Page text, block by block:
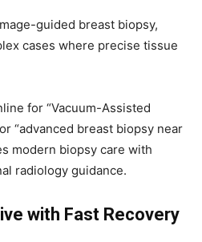
guided breast biopsy,
cases where precise tissue
for “Vacuum-Assisted
“advanced breast biopsy near
modern biopsy care with
radiology guidance.
with Fast Recovery